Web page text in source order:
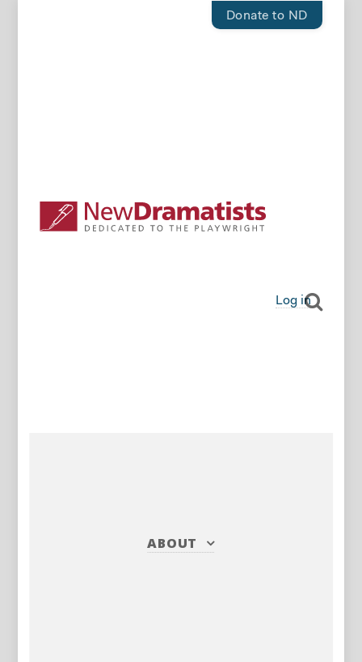
Donate to ND
Log in
ABOUT